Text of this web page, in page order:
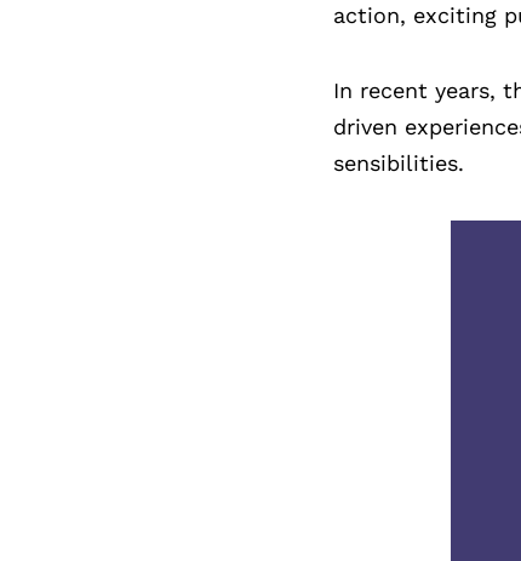
action, exciting
In recent years,
driven
sensibilities.